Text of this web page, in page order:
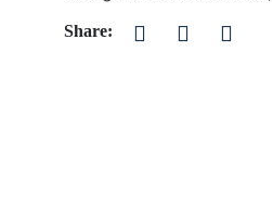
Share: